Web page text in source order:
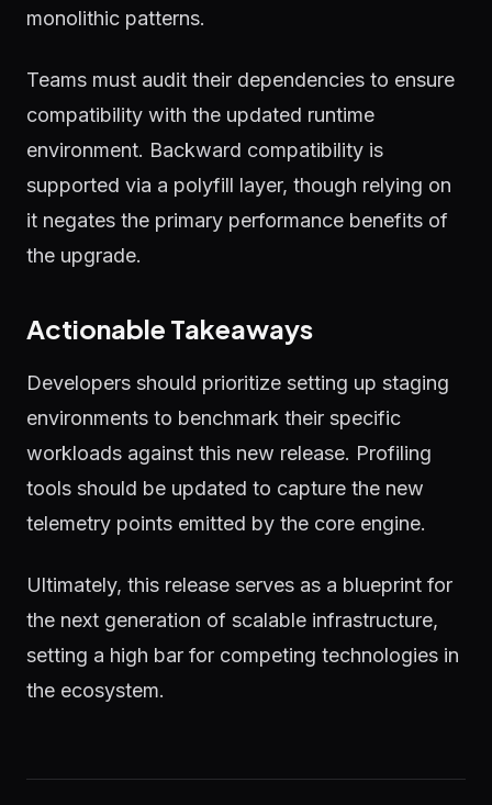
monolithic patterns.
Teams must audit their dependencies to ensure
compatibility with the updated runtime
environment. Backward compatibility is
supported via a polyfill layer, though relying on
it negates the primary performance benefits of
the upgrade.
Actionable Takeaways
Developers should prioritize setting up staging
environments to benchmark their specific
workloads against this new release. Profiling
tools should be updated to capture the new
telemetry points emitted by the core engine.
Ultimately, this release serves as a blueprint for
the next generation of scalable infrastructure,
setting a high bar for competing technologies in
the ecosystem.